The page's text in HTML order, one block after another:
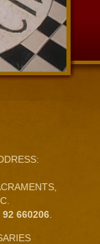
92 660206